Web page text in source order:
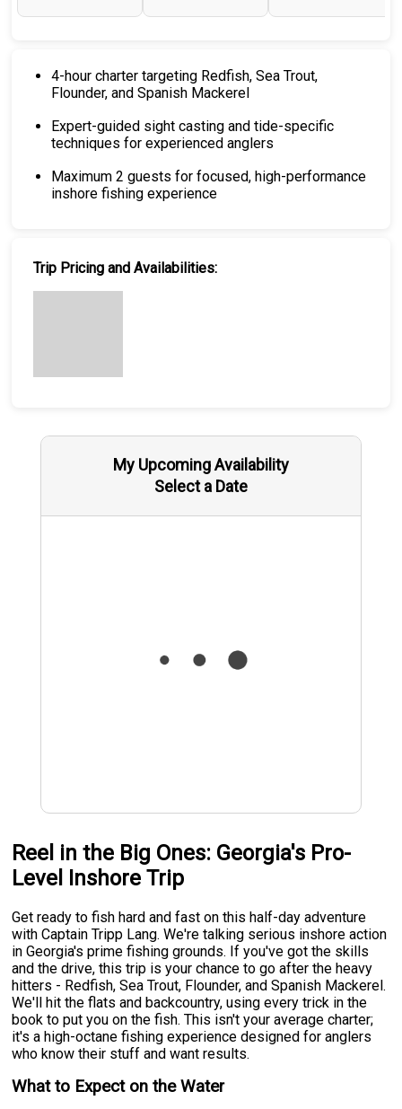
4-hour charter targeting Redfish, Sea Trout,
Flounder, and Spanish Mackerel
Expert-guided sight casting and tide-specific
techniques for experienced anglers
Maximum 2 guests for focused, high-performance
inshore fishing experience
Trip Pricing and Availabilities:
My Upcoming Availability
Select a Date
Reel in the Big Ones: Georgia's Pro-
Level Inshore Trip
Get ready to fish hard and fast on this half-day adventure
with Captain Tripp Lang. We're talking serious inshore action
in Georgia's prime fishing grounds. If you've got the skills
and the drive, this trip is your chance to go after the heavy
hitters - Redfish, Sea Trout, Flounder, and Spanish Mackerel.
We'll hit the flats and backcountry, using every trick in the
book to put you on the fish. This isn't your average charter;
it's a high-octane fishing experience designed for anglers
who know their stuff and want results.
What to Expect on the Water